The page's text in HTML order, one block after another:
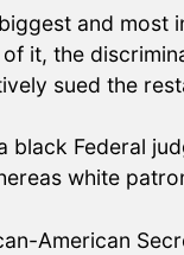
and most
of it, the
sued the
black Federal
white
American